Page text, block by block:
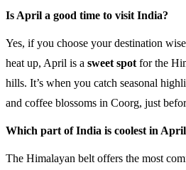
Is April a good time to visit India?
Yes, if you choose your destination
heat up, April is a sweet spot for the
hills. It’s when you catch seasonal
and coffee blossoms in Coorg, just
Which part of India is coolest in
The Himalayan belt offers the most